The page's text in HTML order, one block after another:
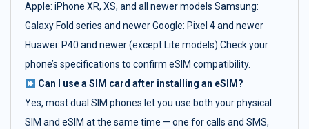
Apple: iPhone XR, XS, and all newer models Samsung:
Galaxy Fold series and newer Google: Pixel 4 and newer
Huawei: P40 and newer (except Lite models) Check your
phone’s specifications to confirm eSIM compatibility.
Can I use a SIM card after installing an eSIM?
Yes, most dual SIM phones let you use both your physical
SIM and eSIM at the same time — one for calls and SMS,